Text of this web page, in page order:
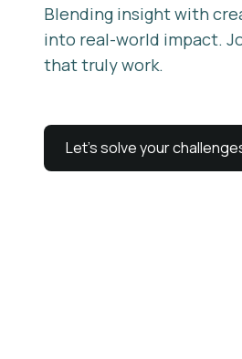
Blending insight with
into real-world impact.
that truly work.
Let’s solve your